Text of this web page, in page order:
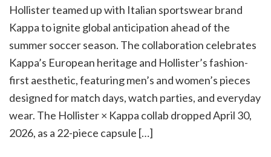
Hollister teamed up with Italian sportswear brand
Kappa to ignite global anticipation ahead of the
summer soccer season. The collaboration celebrates
Kappa’s European heritage and Hollister’s fashion-
first aesthetic, featuring men’s and women’s pieces
designed for match days, watch parties, and everyday
wear. The Hollister × Kappa collab dropped April 30,
2026, as a 22-piece capsule […]